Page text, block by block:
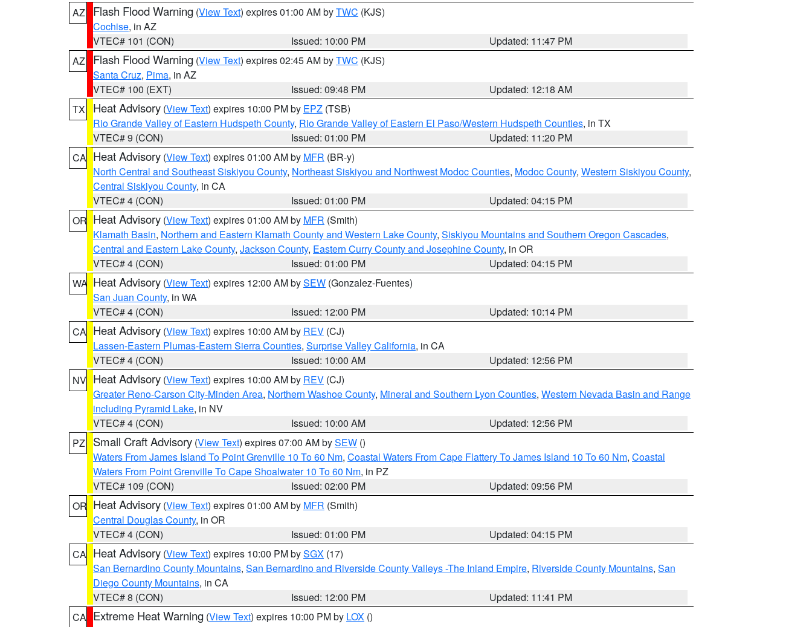
AZ
Flash Flood Warning (View Text) expires 01:00 AM byTWC (KJS)
Cochise, in AZ
VTEC# 101 (CON)
Issued: 10:00 PM
Updated: 11:47 PM
AZ
Flash Flood Warning (View Text) expires 02:45 AM byTWC (KJS)
Santa Cruz, Pima, in AZ
VTEC# 100 (EXT)
Issued: 09:48 PM
Updated: 12:18 AM
TX
Heat Advisory (View Text) expires 10:00 PM by EPZ (TSB)
Rio Grande Valley of Eastern Hudspeth County, Rio Grande Valley of Eastern El Paso/Western Hudspeth Counties, in TX
VTEC# 9 (CON)
Issued: 01:00 PM
Updated: 11:20 PM
CA Heat Advisory (View Text) expires 01:00 AM by MFR (BR-y)
North Central and Southeast Siskiyou County, Northeast Siskiyou and Northwest Modoc Counties, Modoc County, Western Siskiyou County,
Central Siskiyou County, in CA
VTEC# 4 (CON)
Issued: 01:00 PM
Updated: 04:15 PM
OR Heat Advisory (View Text) expires 01:00 AM by MFR (Smith)
Klamath Basin, Northern and Eastern Klamath County and Western Lake County, Siskiyou Mountains and Southern Oregon Cascades,
Central and Eastern Lake County, Jackson County, Eastern Curry County and Josephine County, in OR
VTEC# 4 (CON)
Issued: 01:00 PM
Updated: 04:15 PM
WA Heat Advisory (View Text) expires 12:00 AM bySEW (Gonzalez-Fuentes)
San Juan County, in WA
VTEC# 4 (CON)
Issued: 12:00 PM
Updated: 10:14 PM
CA Heat Advisory (View Text) expires 10:00 AM by REV (CJ)
Lassen-Eastern Plumas-Eastern Sierra Counties, Surprise Valley California, in CA
VTEC# 4 (CON)
Issued: 10:00 AM
Updated: 12:56 PM
NV Heat Advisory (View Text) expires 10:00 AM by REV (CJ)
Greater Reno-Carson City-Minden Area, Northern Washoe County, Mineral and Southern Lyon Counties, Western Nevada Basin and Range
including Pyramid Lake, in NV
VTEC# 4 (CON)
Issued: 10:00 AM
Updated: 12:56 PM
PZ
Small Craft Advisory (View Text) expires 07:00 AM bySEW ()
Waters From James Island To Point Grenville 10 To 60 Nm, Coastal Waters From Cape Flattery To James Island 10 To 60 Nm, Coastal
Waters From Point Grenville To Cape Shoalwater 10 To 60 Nm, in PZ
VTEC# 109 (CON)
Issued: 02:00 PM
Updated: 09:56 PM
OR Heat Advisory (View Text) expires 01:00 AM by MFR (Smith)
Central Douglas County, in OR
VTEC# 4 (CON)
Issued: 01:00 PM
Updated: 04:15 PM
CA Heat Advisory (View Text) expires 10:00 PM bySGX (17)
San Bernardino County Mountains, San Bernardino and Riverside County Valleys -The Inland Empire, Riverside County Mountains, San
Diego County Mountains, in CA
VTEC# 8 (CON)
Issued: 12:00 PM
Updated: 11:41 PM
CA Extreme Heat Warning (View Text) expires 10:00 PM by LOX ()